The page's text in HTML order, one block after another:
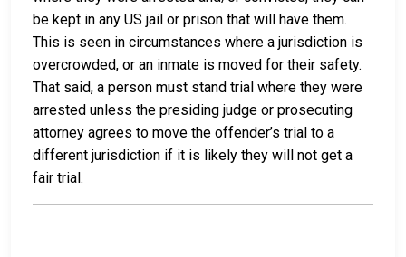
be kept in any US jail or prison that will have them.
This is seen in circumstances where a jurisdiction is
overcrowded, or an inmate is moved for their safety.
That said, a person must stand trial where they were
arrested unless the presiding judge or prosecuting
attorney agrees to move the offender’s trial to a
different jurisdiction if it is likely they will not get a
fair trial.